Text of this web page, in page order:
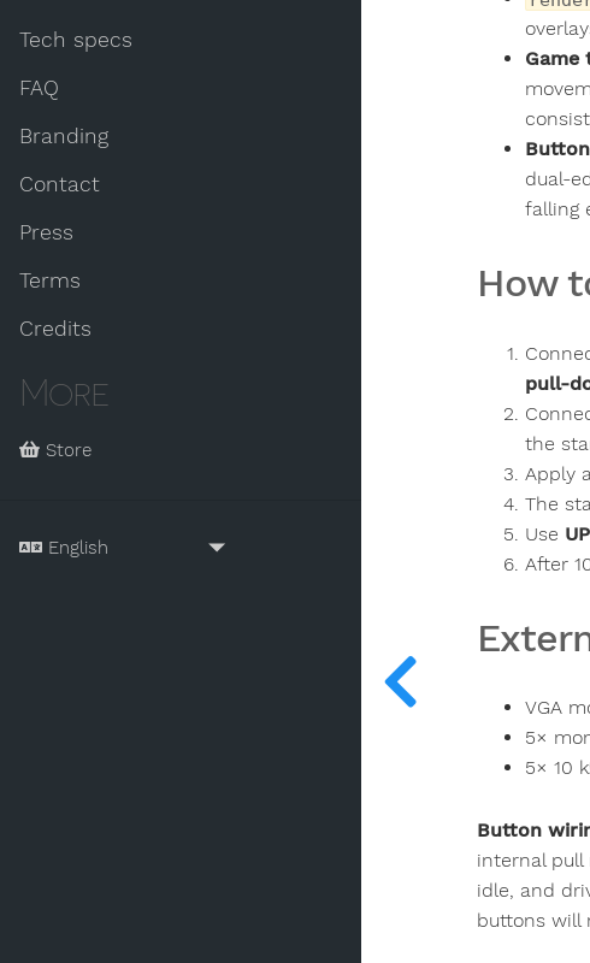
Tech specs
FAQ
Branding
Contact
Press
Terms
Credits
More
Store
Game
dual-
falling
How
pull-
the
Apply
The
Use
After
VGA
5×
5× 10
Button
internal pull
idle, and
buttons will